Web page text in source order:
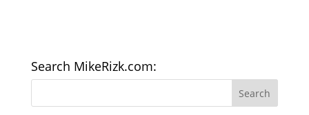
Search MikeRizk.com: